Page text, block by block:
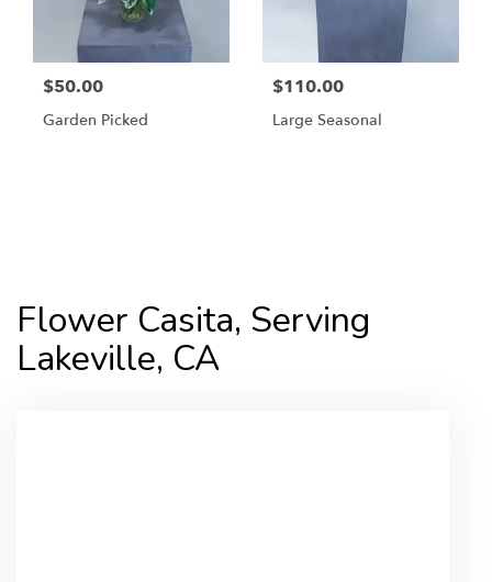
$50.00
Garden Picked
$110.00
Large Seasonal
Flower Casita, Serving
Lakeville, CA